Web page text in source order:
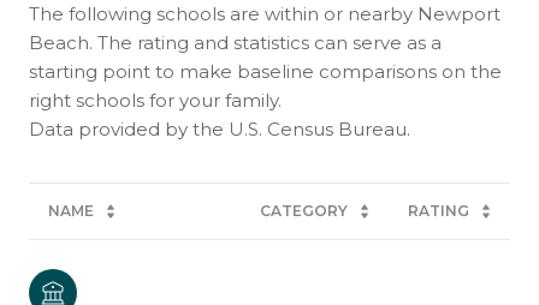
The following schools are within or nearby Newport
Beach. The rating and statistics can serve as a
starting point to make baseline comparisons on the
right schools for your family.
NAME CATEGORY RATING